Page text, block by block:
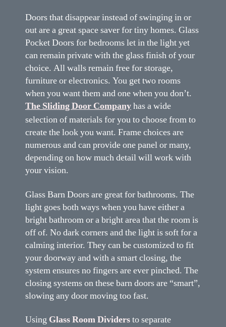
Doors that disappear instead of swinging in or
out are a great space saver for tiny homes. Glass
Pocket Doors for bedrooms let in the light yet
can remain private with the glass finish of your
choice. All walls remain free for storage,
furniture or electronics. You get two rooms
when you want them and one when you don’t.
The Sliding Door Companyhas a wide
selection of materials for you to choose from to
create the look you want. Frame choices are
numerous and can provide one panel or many,
depending on how much detail will work with
your vision.
Glass Barn Doors are great for bathrooms. The
light goes both ways when you have either a
bright bathroom or a bright area that the room is
off of. No dark corners and the light is soft for a
calming interior. They can be customized to fit
your doorway and with a smart closing, the
system ensures no fingers are ever pinched. The
closing systems on these barn doors are “smart”,
slowing any door moving too fast.
Using Glass Room Dividersto separate